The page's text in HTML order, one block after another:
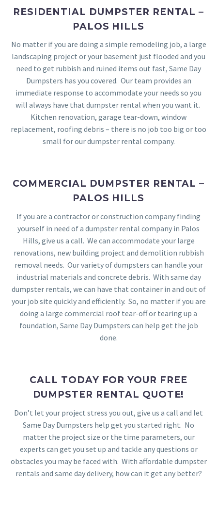
RESIDENTIAL DUMPSTER RENTAL –
PALOS HILLS
No matter if you are doing a simple remodeling job, a large
landscaping project or your basement just flooded and you
need to get rubbish and ruined items out fast, Same Day
Dumpsters has you covered. Our team provides an
immediate response to accommodate your needs so you
will always have that dumpster rental when you want it.
Kitchen renovation, garage tear-down, window
replacement, roofing debris – there is no job too big or too
small for our dumpster rental company.
COMMERCIAL DUMPSTER RENTAL –
PALOS HILLS
If you are a contractor or construction company finding
yourself in need of a dumpster rental company in Palos
Hills, give us a call. We can accommodate your large
renovations, new building project and demolition rubbish
removal needs. Our variety of dumpsters can handle your
industrial materials and concrete debris. With same day
dumpster rentals, we can have that container in and out of
your job site quickly and efficiently. So, no matter if you are
doing a large commercial roof tear-off or tearing up a
foundation, Same Day Dumpsters can help get the job
done.
CALL TODAY FOR YOUR FREE
DUMPSTER RENTAL QUOTE!
Don’t let your project stress you out, give us a call and let
Same Day Dumpsters help get you started right. No
matter the project size or the time parameters, our
experts can get you set up and tackle any questions or
obstacles you may be faced with. With affordable dumpster
rentals and same day delivery, how can it get any better?